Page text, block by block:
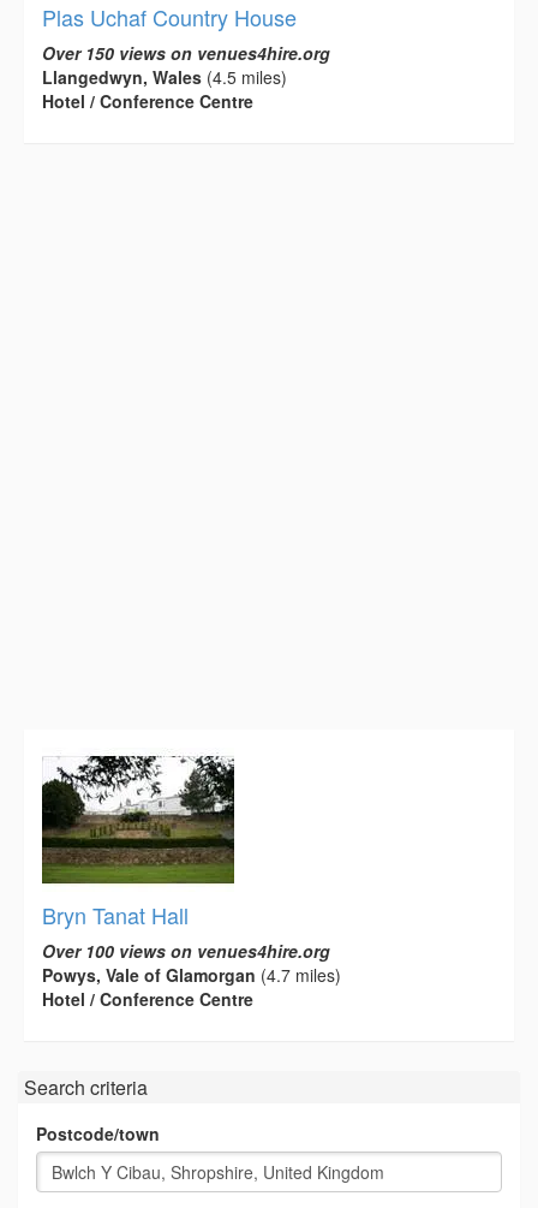
Plas Uchaf Country House
Over 150 views on venues4hire.org
Llangedwyn, Wales (4.5 miles)
Hotel / Conference Centre
Bryn Tanat Hall
Over 100 views on venues4hire.org
Powys, Vale of Glamorgan (4.7 miles)
Hotel / Conference Centre
Search criteria
Postcode/town